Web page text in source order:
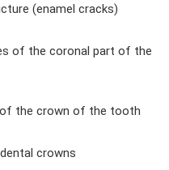
(enamel cracks)
of the coronal part of the
the crown of the tooth
crowns